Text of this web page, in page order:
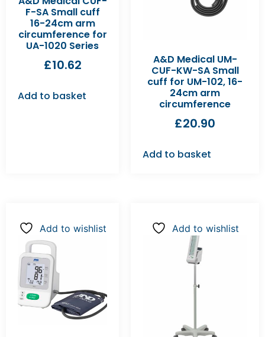
F-SA Small cuff
16-24cm arm
circumference for
UA-1020 Series
£10.62
Add to basket
A&D Medical UM-
CUF-KW-SA Small
cuff for UM-102, 16-
24cm arm
circumference
£20.90
Add to basket
Add to wishlist Add to wishlist